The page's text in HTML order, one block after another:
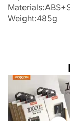
Weight:485g